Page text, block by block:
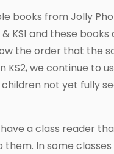
books from Jolly
KS1 and these books
the order that the
KS2, we continue to
not yet fully
a class reader
In some